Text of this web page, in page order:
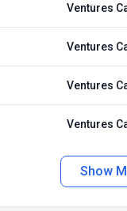
Ventures
Ventures
Ventures
Ventures
Show